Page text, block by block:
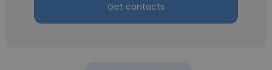
Get contacts